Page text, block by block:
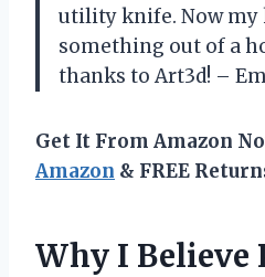
utility knife. Now
something out of a
thanks to Art3d! –
Get It From Amazon
Amazon & FREE
Why I Believe